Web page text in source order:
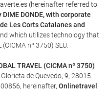
(hereinafter referred to
DIME DONDE, with corporate
Les Corts Catalanes and
which utilizes technology that
nº 3750) SLU.
TRAVEL (CICMA nº 3750)
de Quevedo, 9, 28015
hereinafter, Onlinetravel